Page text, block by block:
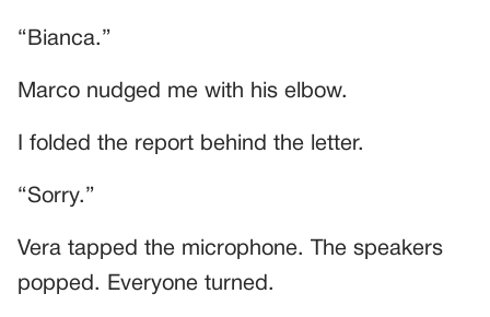
“Bianca.”
Marco nudged me with his elbow.
I folded the report behind the letter.
“Sorry.”
Vera tapped the microphone. The speakers
popped. Everyone turned.